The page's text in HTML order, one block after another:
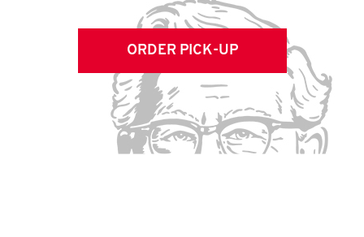
ORDER PICK-UP